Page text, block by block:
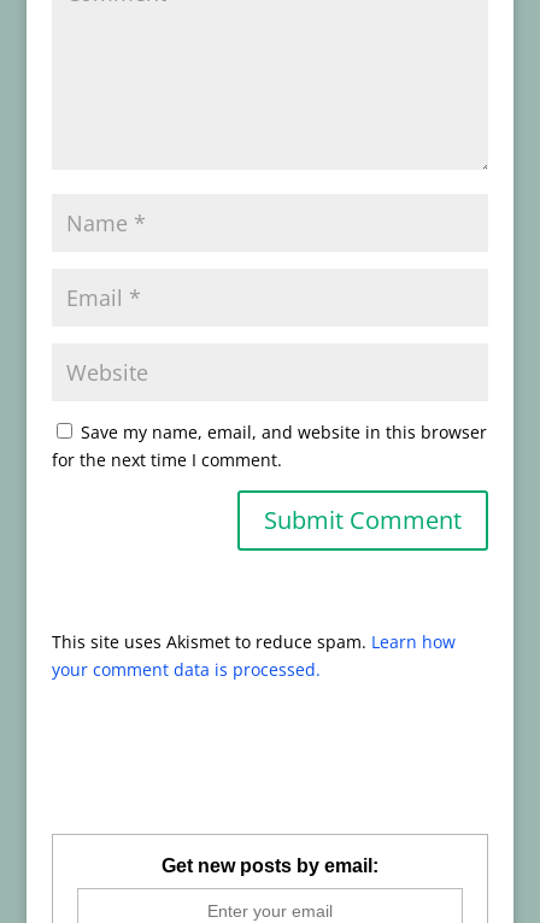
Save my name, email, and website in this browser
for the next time I comment.
This site uses Akismet to reduce spam. Learn how
your comment data is processed.
Get new posts by email: